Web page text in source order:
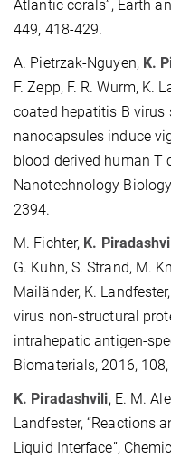
Atlantic corals”, Earth
449, 418-429.
A. Pietrzak-Nguyen, K.
F. Zepp, F. R. Wurm, K.
coated hepatitis B virus
nanocapsules induce
blood derived human T
Nanotechnology
2394.
M. Fichter, K.
G. Kuhn, S. Strand, M.
Mailänder, K.
virus non-structural
intrahepatic antigen-
Biomaterials, 2016,
K. Piradashvili, E. M.
Landfester, “Reactions
Liquid Interface”,